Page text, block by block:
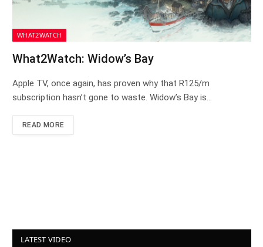
WHAT2WATCH
What2Watch: Widow’s Bay
Apple TV, once again, has proven why that R125/m
subscription hasn’t gone to waste. Widow’s Bay is…
READ MORE
LATEST VIDEO